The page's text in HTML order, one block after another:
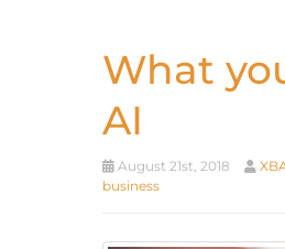
What
AI
August 21st, 2018
business